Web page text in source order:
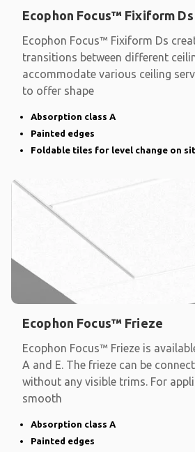
Ecophon Focus™ Fixiform Ds
Ecophon Focus™ Fixiform Ds
transitions between different
accommodate various ceiling
to offer shape
Absorption class A
Painted edges
Foldable tiles for level change on
Ecophon Focus™ Frieze
Ecophon Focus™ Frieze is
A and E. The frieze can be
without any visible trims. For
smooth
Absorption class A
Painted edges